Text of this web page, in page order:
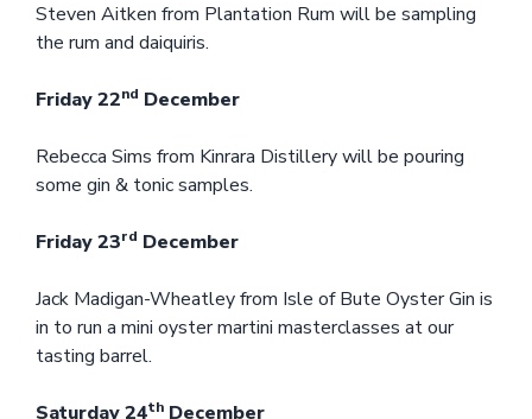
Steven Aitken from Plantation Rum will be sampling
the rum and daiquiris.
Friday 22nd December
Rebecca Sims from Kinrara Distillery will be pouring
some gin & tonic samples.
Friday 23rd December
Jack Madigan-Wheatley from Isle of Bute Oyster Gin is
in to run a mini oyster martini masterclasses at our
tasting barrel.
Saturday 24th December